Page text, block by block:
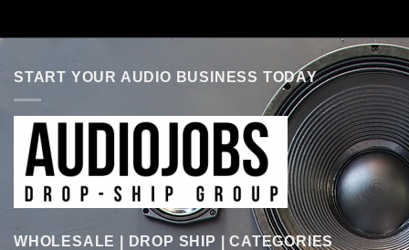
START YOUR AUDIO BUSINESS TODAY
WHOLESALE | DROP SHIP | CATEGORIES